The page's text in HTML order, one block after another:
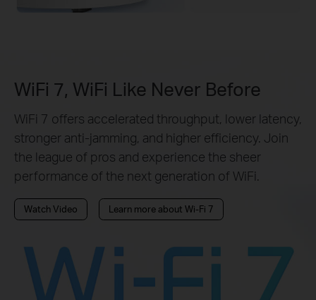
WiFi 7, WiFi Like Never Before
WiFi 7 offers accelerated throughput, lower latency,
stronger anti-jamming, and higher efficiency. Join
the league of pros and experience the sheer
performance of the next generation of WiFi.
Watch Video Learn more about Wi-Fi 7